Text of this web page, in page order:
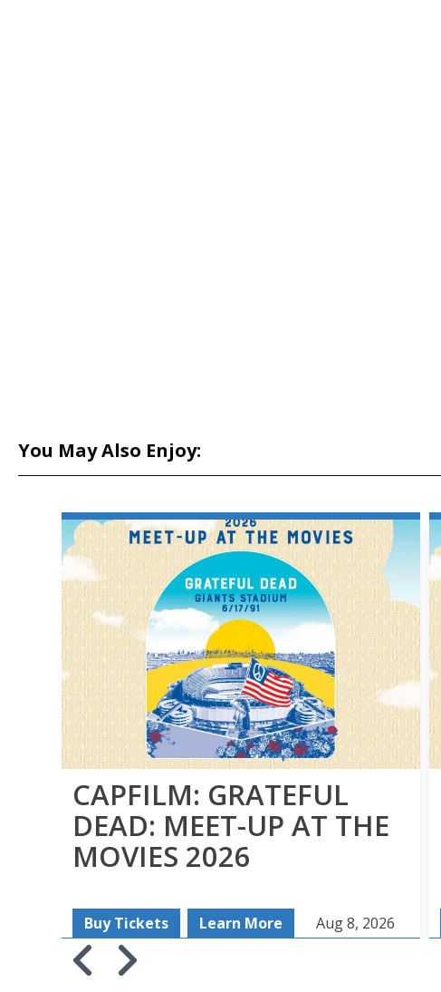
You May Also Enjoy:
CAPFILM: GRATEFUL
DEAD: MEET-UP AT THE
MOVIES 2026
Buy Tickets Learn More Aug 8, 2026